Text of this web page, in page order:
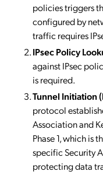
policies triggers
configured by
traffic requires
IPsec Policy
against IPsec
is required.
Tunnel Initiation
protocol
Association and
Phase 1, which is
specific Security
protecting data